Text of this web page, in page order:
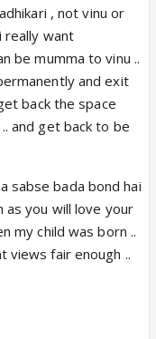
, not vinu or
really want
be mumma to vinu ..
and exit
back the space
and get back to be
sabse bada bond hai
as you will love your
my child was born ..
views fair enough ..